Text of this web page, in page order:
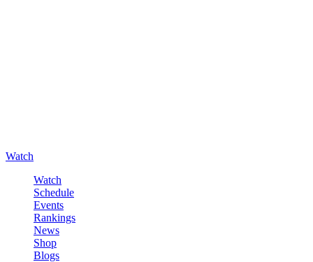
Watch
Watch
Schedule
Events
Rankings
News
Shop
Blogs